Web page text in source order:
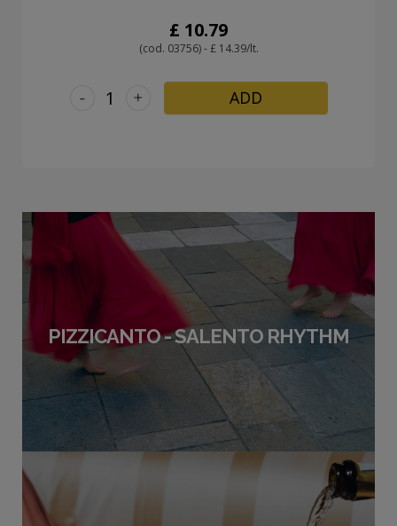
£ 10.79
(cod. 03756) - £ 14.39/lt.
+
- ADD
PIZZICANTO - SALENTO RHYTHM